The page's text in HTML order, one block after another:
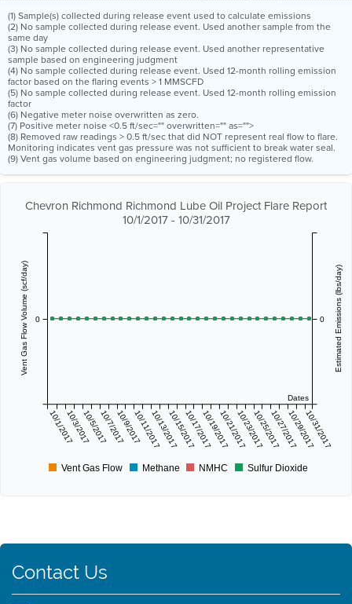
(1) Sample(s) collected during release event used to calculate emissions
(2) No sample collected during release event. Used another sample from the
same day
(3) No sample collected during release event. Used another representative
sample based on engineering judgment
(4) No sample collected during release event. Used 12-month rolling emission
factor based on the flaring events > 1 MMSCFD
(5) No sample collected during release event. Used 12-month rolling emission
factor
(6) Negative meter noise overwritten as zero.
(7) Positive meter noise <0.5 ft/sec="" overwritten="" as="">
(8) Removed raw readings > 0.5 ft/sec that did NOT represent real flow to flare.
Monitoring indicates vent gas pressure was not sufficient to break water seal.
(9) Vent gas volume based on engineering judgment; no registered flow.
Chevron Richmond Richmond Lube Oil Project Flare Report
10/1/2017 - 10/31/2017
Dates
10/1/201710/3/201710/5/201710/7/201710/9/201710/11/201710/13/201710/15/201710/17/201710/19/201710/21/201710/23/201710/25/201710/27/201710/29/201710/31/2017
Vent Gas Flow Volume (scf/day) 0 Estimated Emissions (lbs/day)
0
Vent Gas Flow Methane NMHC Sulfur Dioxide
Contact Us